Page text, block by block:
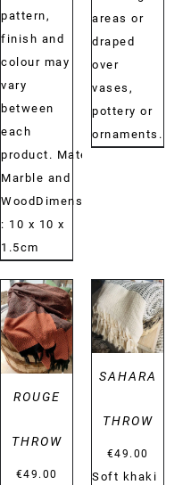
pattern,
finish and
colour may
vary
between
each
product. Material:
Marble and
WoodDimensions:
: 10 x 10 x
1.5cm
areas or
draped
over
vases,
pottery or
ornaments.
DETAILS
ROUGE
THROW
€49.00
DETAILS
SAHARA
THROW
€49.00
Soft khaki